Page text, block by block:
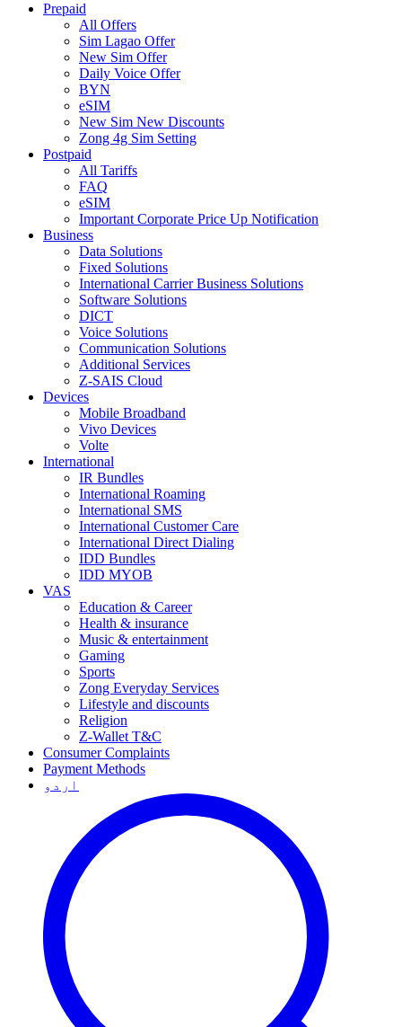
Prepaid
All Offers
Sim Lagao Offer
New Sim Offer
Daily Voice Offer
BYN
eSIM
New Sim New Discounts
Zong 4g Sim Setting
Postpaid
All Tariffs
FAQ
eSIM
Important Corporate Price Up Notification
Business
Data Solutions
Fixed Solutions
International Carrier Business Solutions
Software Solutions
DICT
Voice Solutions
Communication Solutions
Additional Services
Z-SAIS Cloud
Devices
Mobile Broadband
Vivo Devices
Volte
International
IR Bundles
International Roaming
International SMS
International Customer Care
International Direct Dialing
IDD Bundles
IDD MYOB
VAS
Education & Career
Health & insurance
Music & entertainment
Gaming
Sports
Zong Everyday Services
Lifestyle and discounts
Religion
Z-Wallet T&C
Consumer Complaints
Payment Methods
اردو